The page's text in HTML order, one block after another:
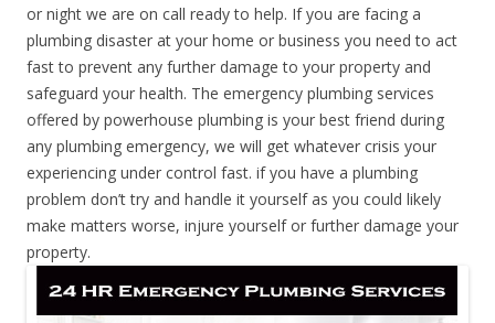
or night we are on call ready to help. If you are facing a
plumbing disaster at your home or business you need to act
fast to prevent any further damage to your property and
safeguard your health. The emergency plumbing services
offered by powerhouse plumbing is your best friend during
any plumbing emergency, we will get whatever crisis your
experiencing under control fast. if you have a plumbing
problem don’t try and handle it yourself as you could likely
make matters worse, injure yourself or further damage your
property.